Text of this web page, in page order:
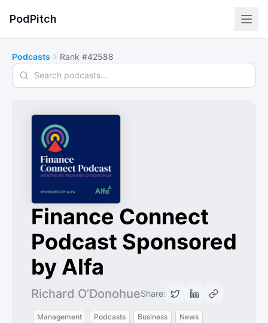
PodPitch
Podcasts Rank #42588
Search podcasts
Finance Connect
Podcast Sponsored
by Alfa
Richard O’DonohueShare:
Management Podcasts Business
News